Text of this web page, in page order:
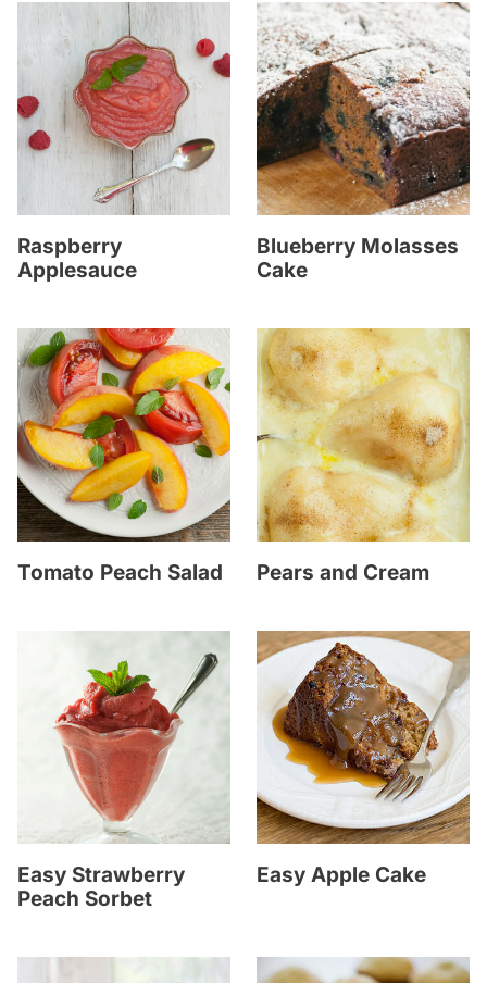
Raspberry
Applesauce
Blueberry Molasses
Cake
Tomato Peach Salad Pears and Cream
Easy Strawberry
Peach Sorbet
Easy Apple Cake